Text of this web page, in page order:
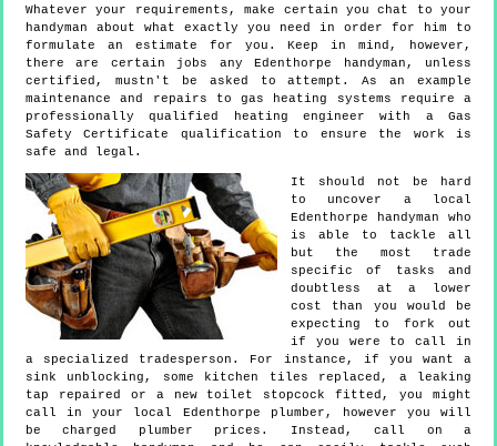
Whatever your requirements, make certain you chat to your
handyman about what exactly you need in order for him to
formulate an estimate for you. Keep in mind, however,
there are certain jobs any Edenthorpe handyman, unless
certified, mustn't be asked to attempt. As an example
maintenance and repairs to gas heating systems require a
professionally qualified heating engineer with a Gas
Safety Certificate qualification to ensure the work is
safe and legal.
It should not be hard
to uncover a local
Edenthorpe handyman who
is able to tackle all
but the most trade
specific of tasks and
doubtless at a lower
cost than you would be
expecting to fork out
if you were to call in
a specialized tradesperson. For instance, if you want a
sink unblocking, some kitchen tiles replaced, a leaking
tap repaired or a new toilet stopcock fitted, you might
call in your local Edenthorpe plumber, however you will
be charged plumber prices. Instead, call on a